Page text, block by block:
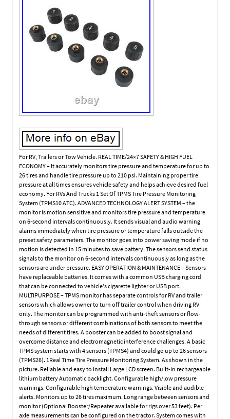
For RV, Trailers or Tow Vehicle. REAL TIME/24×7 SAFETY & HIGH FUEL
ECONOMY – It accurately monitors tire pressure and temperature for up to
26 tires and handle tire pressure up to 210 psi. Maintaining proper tire
pressure at all times ensures vehicle safety and helps achieve desired fuel
economy. For RVs And Trucks 1 Set Of TPMS Tire Pressure Monitoring
System (TPMS10 ATC). ADVANCED TECHNOLOGY ALERT SYSTEM – the
monitor is motion sensitive and monitors tire pressure and temperature
on 6-second intervals continuously. It sends visual and audio warning
alarms immediately when tire pressure or temperature falls outside the
preset safety parameters. The monitor goes into power saving mode if no
motion is detected in 15 minutes to save battery. The sensors send status
signals to the monitor on 6-second intervals continuously as long as the
sensors are under pressure. EASY OPERATION & MAINTENANCE – Sensors
have replaceable batteries. It comes with a common USB charging cord
that can be connected to vehicle’s cigarette lighter or USB port.
MULTIPURPOSE – TPMS monitor has separate controls for RV and trailer
sensors which allows owner to turn off trailer control when driving RV
only. The monitor can be programmed with anti-theft sensors or flow-
through sensors or different combinations of both sensors to meet the
needs of different tires. A booster can be added to boost signal and
overcome distance and electromagnetic interference challenges. A basic
TPMS system starts with 4 sensors (TPMS4) and could go up to 26 sensors
(TPMS26). 1Real Time Tire Pressure Monitoring System. As shown in the
picture. Reliable and easy to install Large LCD screen. Built-in rechargeable
lithium battery Automatic backlight. Configurable high/low pressure
warnings. Configurable high temperature warnings. Visible and audible
alerts. Monitors up to 26 tires maximum. Long range between sensors and
monitor (Optional Booster/Repeater available for rigs over 53 feet). Per
axle measurements can be configured on the tractor. System comes with